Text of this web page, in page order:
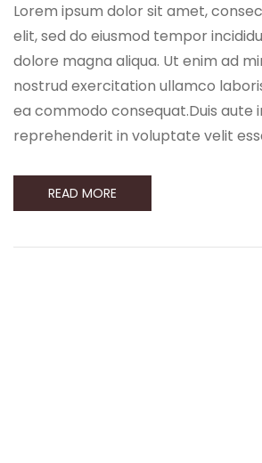
Lorem ipsum dolor sit amet,
elit, sed do eiusmod tempor
dolore magna aliqua. Ut enim ad
nostrud exercitation ullamco
ea commodo consequat.Duis aute
reprehenderit in voluptate velit
READ MORE